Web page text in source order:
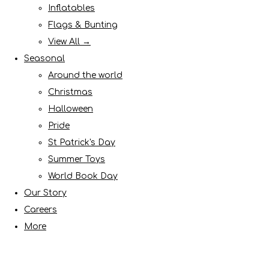
Inflatables
Flags & Bunting
View All →
Seasonal
Around the world
Christmas
Halloween
Pride
St Patrick's Day
Summer Toys
World Book Day
Our Story
Careers
More